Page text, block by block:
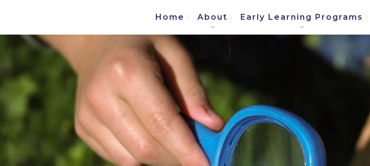
Home About Early Learning Programs